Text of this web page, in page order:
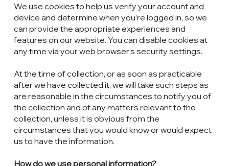
We use cookies to help us verify your account and
device and determine when you’re logged in, so we
can provide the appropriate experiences and
features on our website. You can disable cookies at
any time via your web browser’s security settings.
At the time of collection, or as soon as practicable
after we have collected it, we will take such steps as
are reasonable in the circumstances to notify you of
the collection and of any matters relevant to the
collection, unless it is obvious from the
circumstances that you would know or would expect
us to have the information.
How do we use personal information?